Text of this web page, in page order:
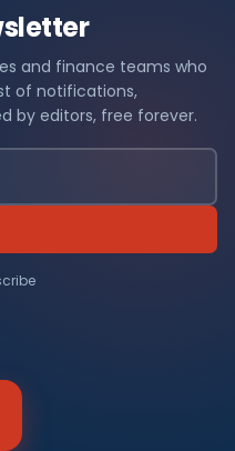
and finance teams who
of notifications,
by editors, free forever.